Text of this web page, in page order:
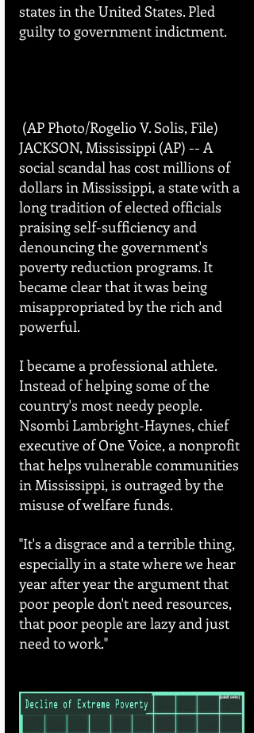
states in the United States. Pled
guilty to government indictment.
(AP Photo/Rogelio V. Solis, File)
JACKSON, Mississippi (AP) -- A
social scandal has cost millions of
dollars in Mississippi, a state with a
long tradition of elected officials
praising self-sufficiency and
denouncing the government's
poverty reduction programs. It
became clear that it was being
misappropriated by the rich and
powerful.
I became a professional athlete.
Instead of helping some of the
country's most needy people.
Nsombi Lambright-Haynes, chief
executive of One Voice, a nonprofit
that helps vulnerable communities
in Mississippi, is outraged by the
misuse of welfare funds.
"It's a disgrace and a terrible thing,
especially in a state where we hear
year after year the argument that
poor people don't need resources,
that poor people are lazy and just
need to work."